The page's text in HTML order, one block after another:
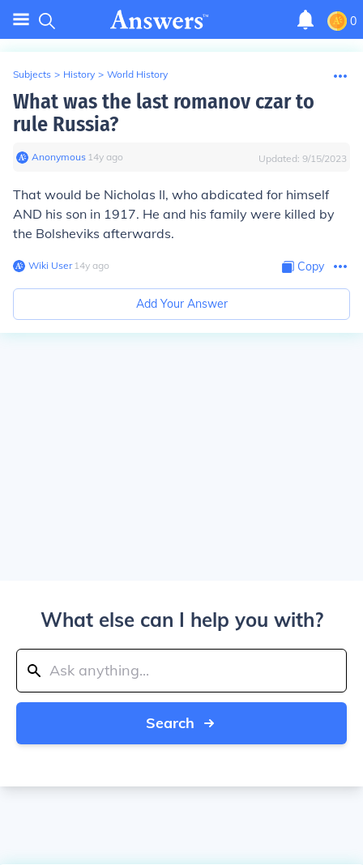
0
Subjects > History > World History
What was the last romanov czar to
rule Russia?
Anonymous∙ 14y ago Updated: 9/15/2023
That would be Nicholas II, who abdicated for himself
AND his son in 1917. He and his family were killed by
the Bolsheviks afterwards.
Wiki User∙14y ago Copy
Add Your Answer
What else can I help you with?
Search